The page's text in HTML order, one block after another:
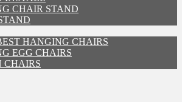
CHAIR STAND
HANGING CHAIRS
EGG CHAIRS
CHAIRS